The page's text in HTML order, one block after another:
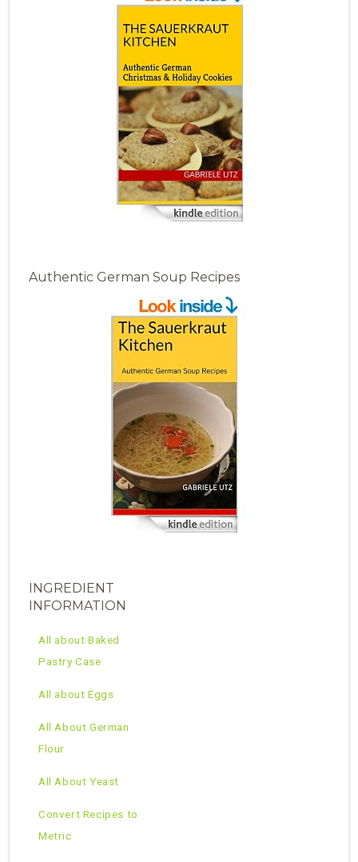
Authentic German Soup Recipes
INGREDIENT
INFORMATION
All about Baked
Pastry Case
All about Eggs
All About German
Flour
All About Yeast
Convert Recipes to
Metric